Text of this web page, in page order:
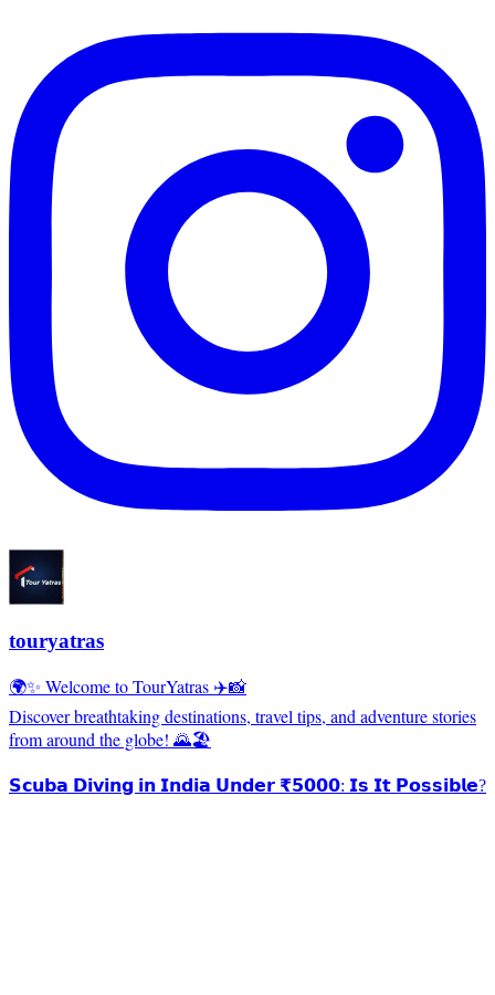
touryatras
🌍✨ Welcome to TourYatras ✈️📸
Discover breathtaking destinations, travel tips, and adventure stories
from around the globe! 🌄🏖️
𝗦𝗰𝘂𝗯𝗮 𝗗𝗶𝘃𝗶𝗻𝗴 𝗶𝗻 𝗜𝗻𝗱𝗶𝗮 𝗨𝗻𝗱𝗲𝗿 ₹𝟱𝟬𝟬𝟬: 𝗜𝘀 𝗜𝘁 𝗣𝗼𝘀𝘀𝗶𝗯𝗹𝗲?